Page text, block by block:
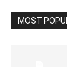
MOST